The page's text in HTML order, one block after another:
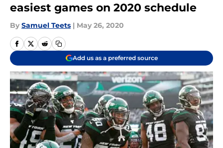
easiest games on 2020 schedule
By Samuel Teets | May 26, 2020
Add us as a preferred source